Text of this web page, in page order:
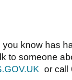
know has
to someone
or call